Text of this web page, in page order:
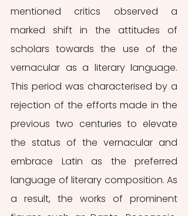
mentioned critics observed a
marked shift in the attitudes of
scholars towards the use of the
vernacular as a literary language.
This period was characterised by a
rejection of the efforts made in the
previous two centuries to elevate
the status of the vernacular and
embrace Latin as the preferred
language of literary composition. As
a result, the works of prominent